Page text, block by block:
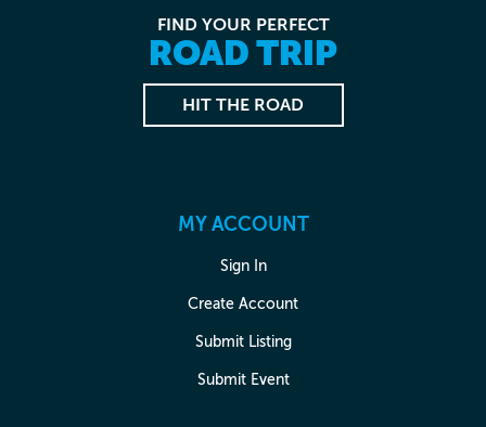
FIND YOUR PERFECT
ROAD TRIP
HIT THE ROAD
MY ACCOUNT
Sign In
Create Account
Submit Listing
Submit Event